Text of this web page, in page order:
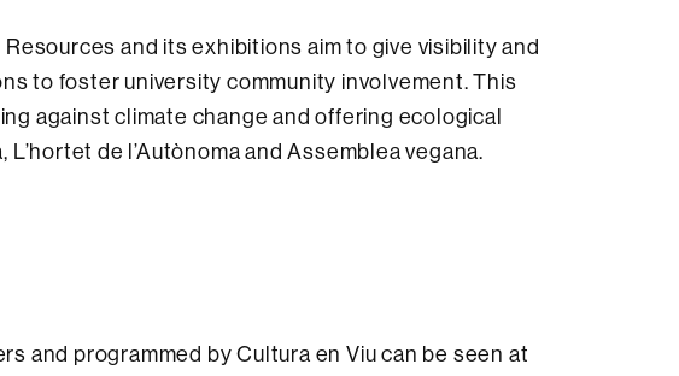
and its exhibitions aim to give visibility and
to foster university community involvement. This
against climate change and offering ecological
de l’Autònoma and Assemblea vegana.
and programmed by Cultura en Viu can be seen at